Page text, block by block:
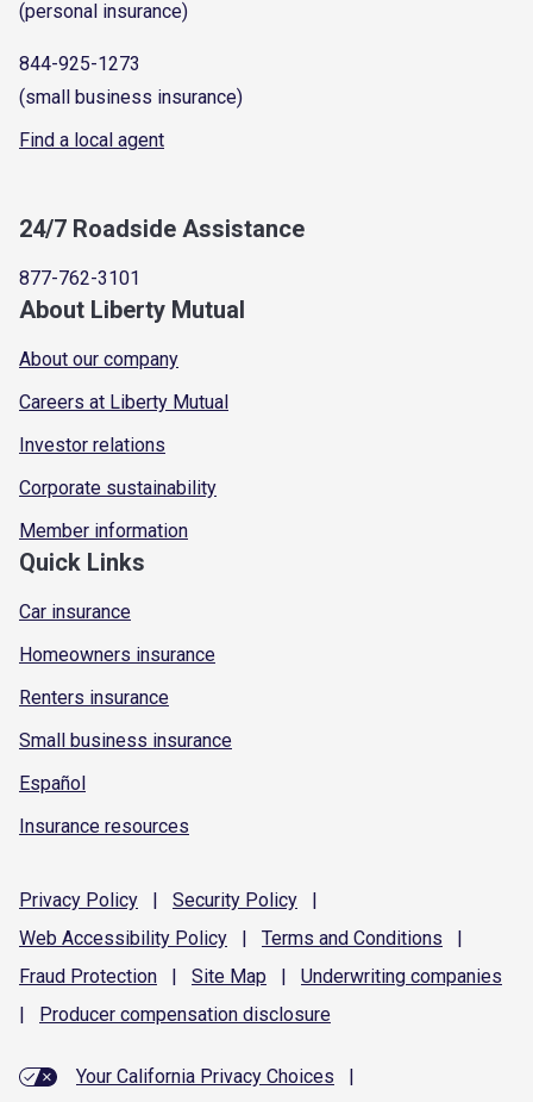
(personal insurance)
844-925-1273
(small business insurance)
Find a local agent
24/7 Roadside Assistance
877-762-3101
About Liberty Mutual
About our company
Careers at Liberty Mutual
Investor relations
Corporate sustainability
Member information
Quick Links
Car insurance
Homeowners insurance
Renters insurance
Small business insurance
Español
Insurance resources
Privacy Policy | Security Policy
|
Web Accessibility Policy | Terms and Conditions
|
Fraud Protection | Site Map | Underwriting companies
|
Producer compensation disclosure
Your California Privacy Choices
|